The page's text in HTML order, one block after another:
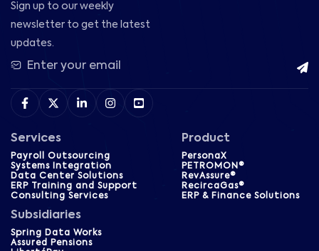
Sign up to our weekly
newsletter to get the latest
updates.
Services
Payroll Outsourcing
Systems Integration
Data Center Solutions
ERP Training and Support
Consulting Services
Product
PersonaX
PETROMON®
RevAssure®
RecircaGas®
ERP & Finance Solutions
Subsidiaries
Spring Data Works
Assured Pensions